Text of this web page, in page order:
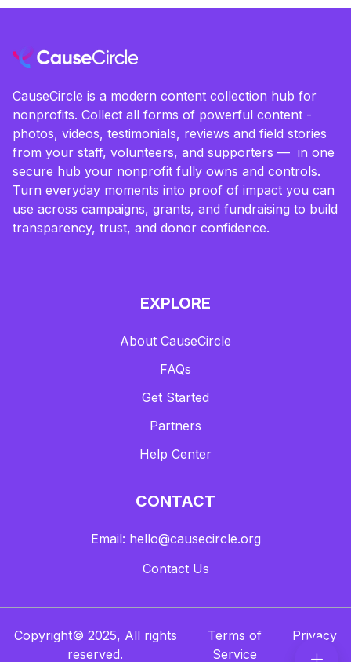
CauseCircle is a modern content collection hub for
nonprofits. Collect all forms of powerful content -
photos, videos, testimonials, reviews and field stories
from your staff, volunteers, and supporters — in one
secure hub your nonprofit fully owns and controls.
Turn everyday moments into proof of impact you can
use across campaigns, grants, and fundraising to build
transparency, trust, and donor confidence.
EXPLORE
About CauseCircle
FAQs
Get Started
Partners
Help Center
CONTACT
Email: hello@causecircle.org
Contact Us
Copyright© 2025, All rights
reserved.
Terms of
Service
Privacy
Policy